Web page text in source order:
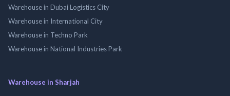
Warehouse in Dubai Logistics City
Warehouse in International City
Warehouse in Techno Park
Warehouse in National Industries Park
Warehouse in Sharjah